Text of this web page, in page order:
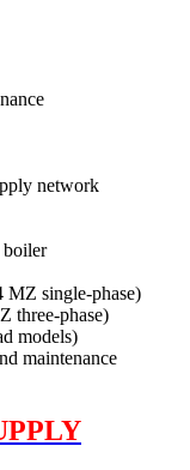
network
boiler
MZ single-phase)
three-phase)
models)
maintenance